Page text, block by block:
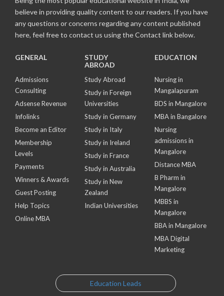
believe in providing quality content to our readers. If you have
any questions or concerns regarding any content published
here, feel free to contact us using the Contact link below.
GENERAL
Admissions
Consulting
Adsense Revenue
Infolinks
Become an Editor
Membership
Levels
Payments
Winners & Awards
Guest Posting
Help Topics
Online MBA
STUDY
ABROAD
Study Abroad
Study in Foreign
Universities
Study in Germany
Study in Italy
Study in Ireland
Study in France
Study in Australia
Study in New
Zealand
Indian Universities
EDUCATION
Nursing in
Mangalapuram
BDS in Mangalore
MBA in Bangalore
Nursing
admissions in
Mangalore
Distance MBA
B Pharm in
Mangalore
MBBS in
Mangalore
BBA in Mangalore
MBA Digital
Marketing
Education Leads